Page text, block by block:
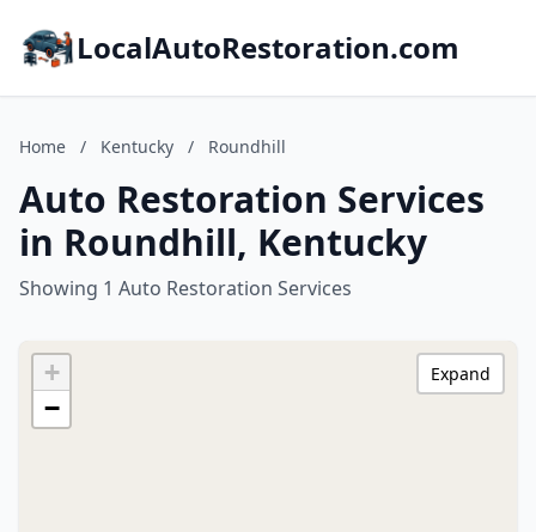
LocalAutoRestoration.com
Home / Kentucky / Roundhill
Auto Restoration Services
in Roundhill, Kentucky
Showing 1 Auto Restoration Services
+
−
Expand